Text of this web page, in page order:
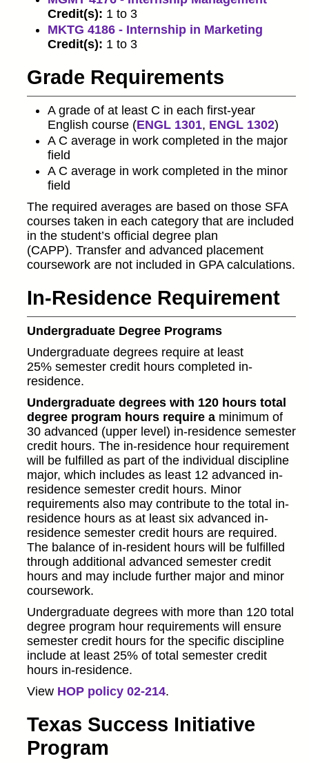
Credit(s): 1 to 3
MKTG 4186 - Internship in Marketing
Credit(s): 1 to 3
Grade Requirements
A grade of at least C in each first-year
English course (ENGL 1301, ENGL 1302)
A C average in work completed in the major
field
A C average in work completed in the minor
field
The required averages are based on those SFA
courses taken in each category that are included
in the student’s official degree plan
(CAPP). Transfer and advanced placement
coursework are not included in GPA calculations.
In-Residence Requirement
Undergraduate Degree Programs
Undergraduate degrees require at least
25% semester credit hours completed in-
residence.
Undergraduate degrees with 120 hours total
degree program hours require a minimum of
30 advanced (upper level) in-residence semester
credit hours. The in-residence hour requirement
will be fulfilled as part of the individual discipline
major, which includes as least 12 advanced in-
residence semester credit hours. Minor
requirements also may contribute to the total in-
residence hours as at least six advanced in-
residence semester credit hours are required.
The balance of in-resident hours will be fulfilled
through additional advanced semester credit
hours and may include further major and minor
coursework.
Undergraduate degrees with more than 120 total
degree program hour requirements will ensure
semester credit hours for the specific discipline
include at least 25% of total semester credit
hours in-residence.
View HOP policy 02-214.
Texas Success Initiative
Program